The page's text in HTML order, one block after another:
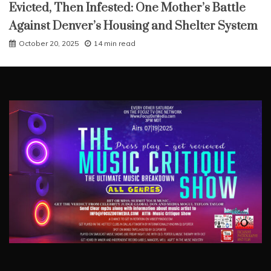
Evicted, Then Infested: One Mother’s Battle
Against Denver’s Housing and Shelter System
October 20, 2025 14 min read